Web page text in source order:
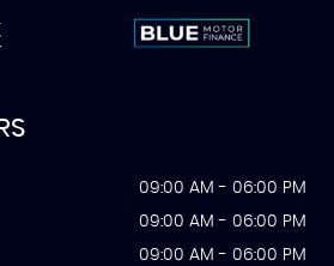
09:00 AM - 06:00 PM
09:00 AM - 06:00 PM
09:00 AM - 06:00 PM